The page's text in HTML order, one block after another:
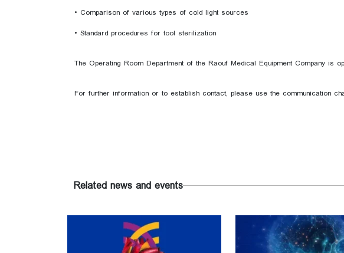
• Comparison of various types of cold light sources
• Standard procedures for tool sterilization
The Operating Room Department of the Raouf Medical Equipment Company
For further information or to establish contact, please use the communication
Related news and events